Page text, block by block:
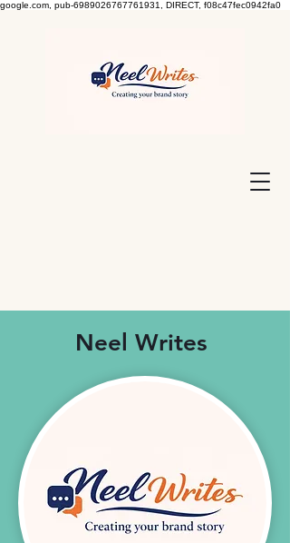
google.com, pub-6989026767761931, DIRECT, f08c47fec0942fa0
Neel Writes